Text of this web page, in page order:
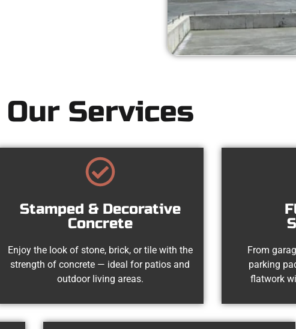
Our Services
Stamped & Decorative
Concrete
Enjoy the look of stone, brick, or tile with the
strength of concrete — ideal for patios and
outdoor living areas.
From
parking
flatwork